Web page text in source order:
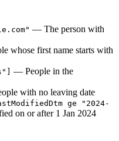
— The person with
whose first name starts with
— People in the
with no leaving date
ge "2024-
on or after 1 Jan 2024